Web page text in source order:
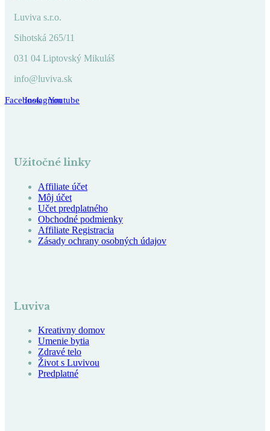
Luviva s.r.o.
Sihotská 265/11
031 04 Liptovský Mikuláš
info@luviva.sk
FacebookInstagramYoutube
Užitočné linky
Affiliate účet
Môj účet
Učet predplatného
Obchodné podmienky
Affiliate Registracia
Zásady ochrany osobných údajov
Luviva
Kreativny domov
Umenie bytia
Zdravé telo
Život s Luvivou
Predplatné